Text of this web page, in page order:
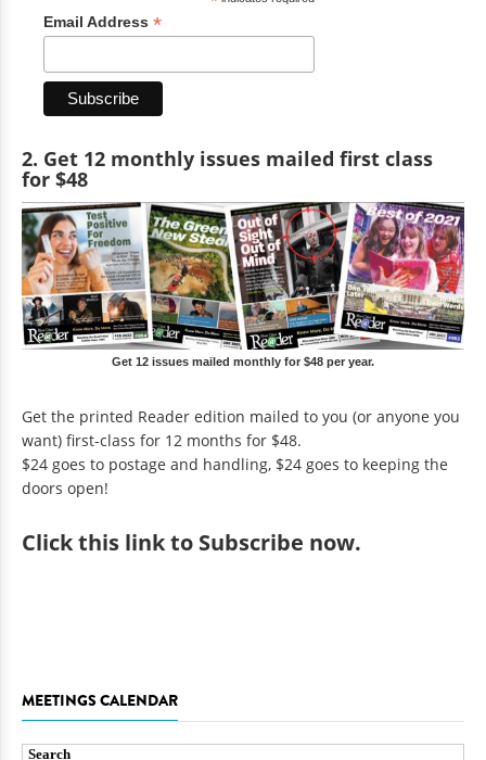
Email Address *
2. Get 12 monthly issues mailed first class
for $48
Get 12 issues mailed monthly for $48 per year.
Get the printed Reader edition mailed to you (or anyone you
want) first-class for 12 months for $48.
$24 goes to postage and handling, $24 goes to keeping the
doors open!
Clickthis link to Subscribe now.
MEETINGS CALENDAR